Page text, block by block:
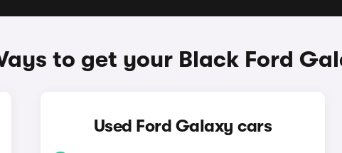
to get your Black Ford
Used Ford Galaxy cars